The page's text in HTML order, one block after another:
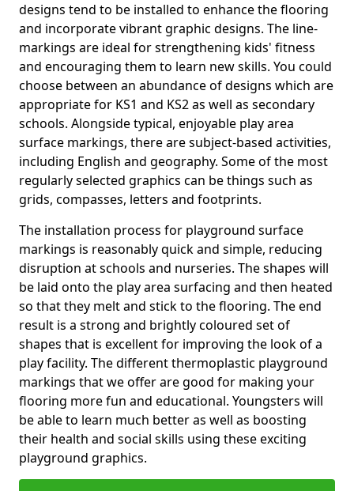
designs tend to be installed to enhance the flooring
and incorporate vibrant graphic designs. The line-
markings are ideal for strengthening kids' fitness
and encouraging them to learn new skills. You could
choose between an abundance of designs which are
appropriate for KS1 and KS2 as well as secondary
schools. Alongside typical, enjoyable play area
surface markings, there are subject-based activities,
including English and geography. Some of the most
regularly selected graphics can be things such as
grids, compasses, letters and footprints.
The installation process for playground surface
markings is reasonably quick and simple, reducing
disruption at schools and nurseries. The shapes will
be laid onto the play area surfacing and then heated
so that they melt and stick to the flooring. The end
result is a strong and brightly coloured set of
shapes that is excellent for improving the look of a
play facility. The different thermoplastic playground
markings that we offer are good for making your
flooring more fun and educational. Youngsters will
be able to learn much better as well as boosting
their health and social skills using these exciting
playground graphics.